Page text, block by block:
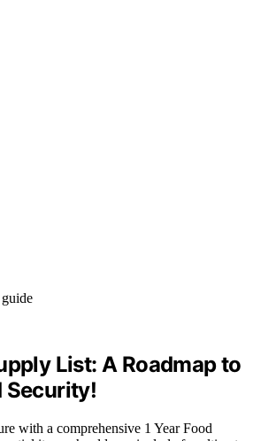
List: A Roadmap to
Security!
with a comprehensive 1 Year Food